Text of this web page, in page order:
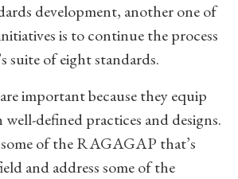
development, another one of
is to continue the process
suite of eight standards.
important because they equip
defined practices and designs.
of the RAGAGAP that’s
and address some of the